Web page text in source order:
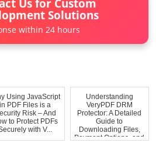
Us for Custom
Solutions
within 24 hours
Using JavaScript
in PDF Files is a
Risk – And
to Protect PDFs
with V...
Understanding
VeryPDF DRM
Protector: A Detailed
Guide to
Downloading Files,
Payment Options, and